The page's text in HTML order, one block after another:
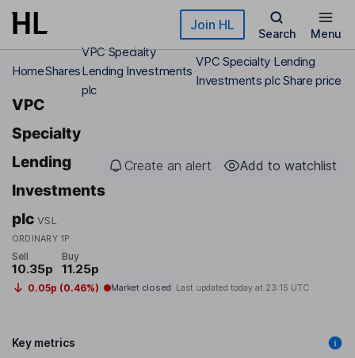
Skip to main content Join HL
Search Menu
HomeShares
VPC Specialty
Lending Investments
plc
VPC Specialty Lending
Investments plc Share price
VPC
Specialty
Lending
Investments
plc VSL
ORDINARY 1P
Create an alert Add to watchlist
Sell
10.35p
Buy
11.25p
0.05p (0.46%) Market closed Last updated today at 23:15 UTC
Key metrics